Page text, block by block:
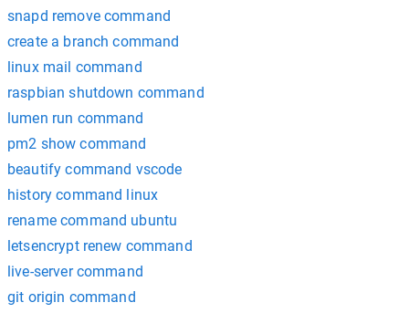
snapd remove command
create a branch command
linux mail command
raspbian shutdown command
lumen run command
pm2 show command
beautify command vscode
history command linux
rename command ubuntu
letsencrypt renew command
live-server command
git origin command